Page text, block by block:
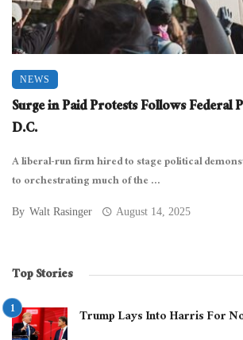
NEWS
Surge in Paid Protests Follows Federal
D.C.
A liberal-run firm hired to stage political
to orchestrating much of the ...
By Walt Rasinger August 14, 2025
Top Stories
Trump Lays Into Harris For